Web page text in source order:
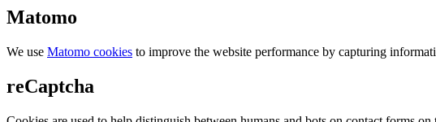
Matomo
We use Matomo cookies to improve the website performance by capturing
reCaptcha